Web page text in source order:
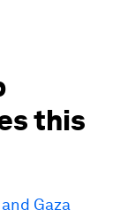
this
Gaza